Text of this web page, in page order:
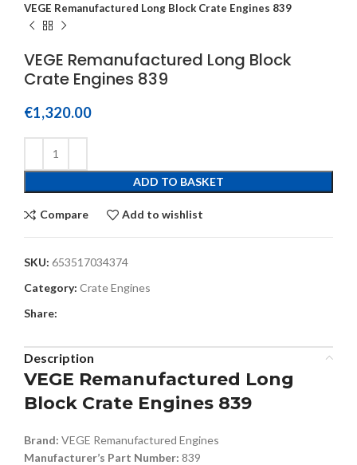
VEGE Remanufactured Long Block Crate Engines 839
VEGE Remanufactured Long Block
Crate Engines 839
€1,320.00
ADD TO BASKET
Compare Add to wishlist
SKU: 653517034374
Category: Crate Engines
Share:
Description
VEGE Remanufactured Long
Block Crate Engines 839
Brand: VEGE Remanufactured Engines
Manufacturer’s Part Number: 839